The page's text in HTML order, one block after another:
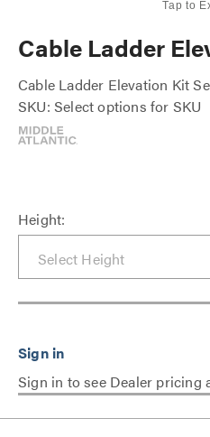
Tap to
Cable Ladder
Cable Ladder Elevation Kit
SKU: Select options for SKU
Height:
Sign in to see Dealer pricing